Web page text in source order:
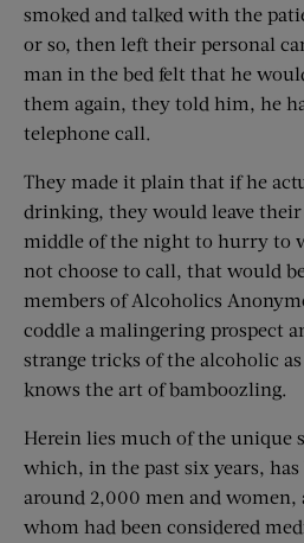
smoked and talked with the
or so, then left their personal
man in the bed felt that he
them again, they told him, he
telephone call.
They made it plain that if he
drinking, they would leave
middle of the night to hurry to
not choose to call, that would
members of Alcoholics
coddle a malingering prospect
strange tricks of the alcoholic
knows the art of bamboozling.
Herein lies much of the unique
which, in the past six years,
around 2,000 men and women,
whom had been considered